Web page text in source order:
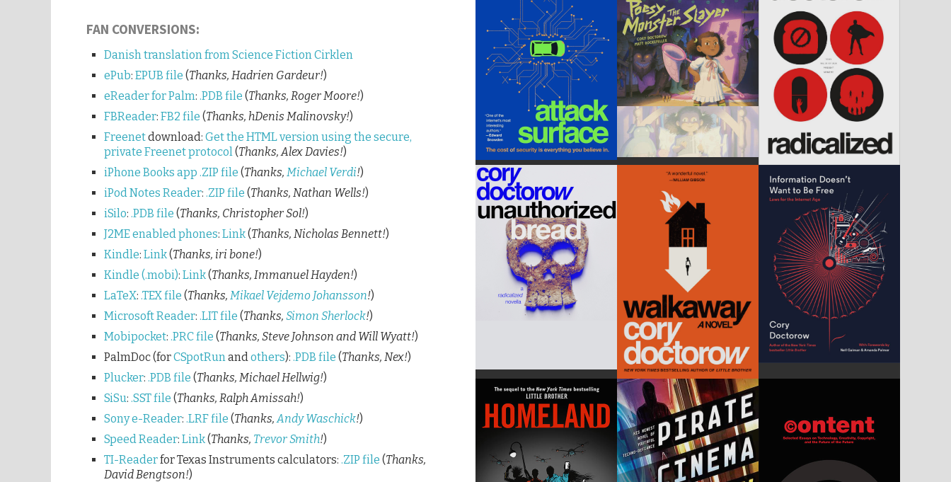
FAN CONVERSIONS:
Danish translation from Science Fiction Cirklen
ePub: EPUB file (Thanks, Hadrien Gardeur!)
eReader for Palm: .PDB file (Thanks, Roger Moore!)
FBReader: FB2 file (Thanks, hDenis Malinovsky!)
Freenetdownload: Get the HTML version using the secure,
private Freenet protocol (Thanks, Alex Davies!)
iPhone Books app .ZIP file (Thanks, Michael Verdi!)
iPod Notes Reader: .ZIP file (Thanks, Nathan Wells!)
iSilo: .PDB file (Thanks, Christopher Sol!)
J2ME enabled phones: Link(Thanks, Nicholas Bennett!)
Kindle: Link(Thanks, iri bone!)
Kindle (.mobi): Link(Thanks, Immanuel Hayden!)
LaTeX: .TEX file (Thanks, Mikael Vejdemo Johansson!)
Microsoft Reader: .LIT file (Thanks, Simon Sherlock!)
Mobipocket: .PRC file (Thanks, Steve Johnson and Will Wyatt!)
PalmDoc (forCSpotRun and others): .PDB file (Thanks, Nex!)
Plucker: .PDB file (Thanks, Michael Hellwig!)
SiSu: .SST file (Thanks, Ralph Amissah!)
Sony e-Reader: .LRF file (Thanks, Andy Waschick!)
Speed Reader: Link(Thanks, Trevor Smith!)
TI-Readerfor Texas Instruments calculators: .ZIP file (Thanks,
David Bengtson!)